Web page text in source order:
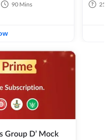
90 Mins 25
Group D’ Mock